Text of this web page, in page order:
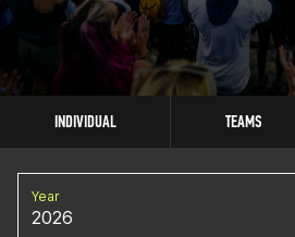
INDIVIDUAL TEAMS
Year
2026